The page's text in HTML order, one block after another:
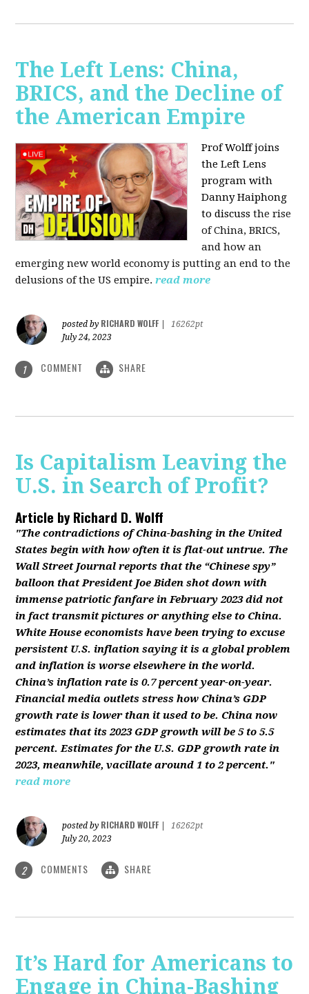
The Left Lens: China,
BRICS, and the Decline of
the American Empire
Prof Wolff joins
the Left Lens
program with
Danny Haiphong
to discussthe rise
of China, BRICS,
and how an
emerging new world economy is putting an end to the
delusions of the US empire.read more
posted by RICHARD WOLFF
16262pt
July 24, 2023
1 COMMENT SHARE
Is Capitalism Leaving the
U.S. in Search of Profit?
Article byRichard D. Wolff
"The contradictions of China-bashing in the United
States begin with how often it is flat-out untrue. The
Wall Street Journal reports that the “Chinese spy”
balloon that President Joe Biden shot down with
immense patriotic fanfare in February 2023 did not
in fact transmit pictures or anything else to China.
White House economists have been trying to excuse
persistent U.S. inflation saying it is a global problem
and inflation is worse elsewhere in the world.
China’s inflation rate is 0.7 percent year-on-year.
Financial media outlets stress how China’s GDP
growth rate is lower than it used to be. China now
estimates that its 2023 GDP growth will be 5 to 5.5
percent. Estimates for the U.S. GDP growth rate in
2023, meanwhile, vacillate around 1 to 2 percent."
read more
posted by RICHARD WOLFF
16262pt
July 20, 2023
2 COMMENTS SHARE
It’s Hard for Americans to
Engage in China-Bashing